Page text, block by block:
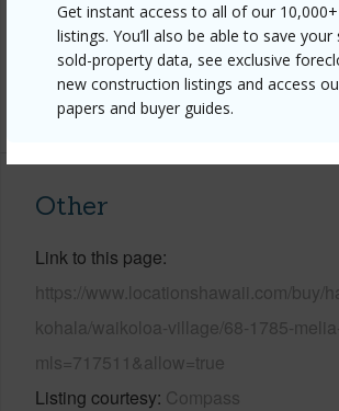
Get instant access to all of our
listings. You’ll also be able to save your
sold-property data, see exclusive
new construction listings and access
papers and buyer guides.
Pool N
Security Gated Community
+6 More (Log in to View)
Other
Link to this page
https://www.locationshawaii.com/buy/
kohala/waikoloa-village/68-1785-
mls=717511&allow=true
Listing courtesy Compass